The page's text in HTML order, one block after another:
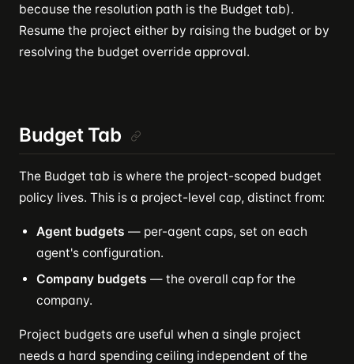
because the resolution path is the Budget tab).
Resume the project either by raising the budget or by
resolving the budget override approval.
Budget Tab
The Budget tab is where the project-scoped budget
policy lives. This is a project-level cap, distinct from:
Agent budgets — per-agent caps, set on each
agent's configuration.
Company budgets — the overall cap for the
company.
Project budgets are useful when a single project
needs a hard spending ceiling independent of the